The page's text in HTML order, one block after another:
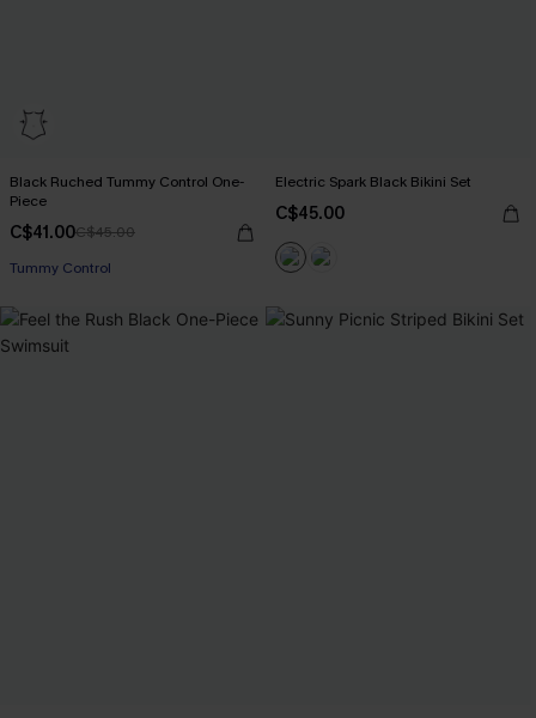
Black Ruched Tummy Control One-
Piece
C$41.00C$45.00
Tummy Control
Electric Spark Black Bikini Set
C$45.00